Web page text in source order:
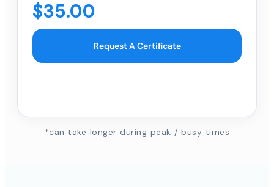
$35.00
Request A Certificate
*can take longer during peak / busy times